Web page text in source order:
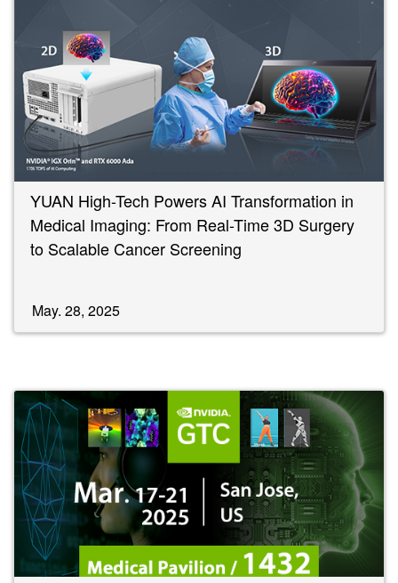
YUAN High-Tech Powers AI Transformation in
Medical Imaging: From Real-Time 3D Surgery
to Scalable Cancer Screening
May. 28, 2025